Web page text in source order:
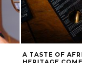
A TASTE OF